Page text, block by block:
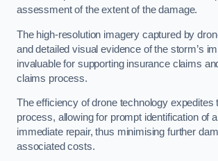
assessment of the extent of the damage.
The high-resolution imagery captured by
and detailed visual evidence of the storm’s
invaluable for supporting insurance claims
claims process.
The efficiency of drone technology
process, allowing for prompt identification of
immediate repair, thus minimising further
associated costs.